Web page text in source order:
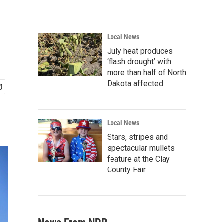
Local News
July heat produces
‘flash drought’ with
more than half of North
Dakota affected
Local News
Stars, stripes and
spectacular mullets
feature at the Clay
County Fair